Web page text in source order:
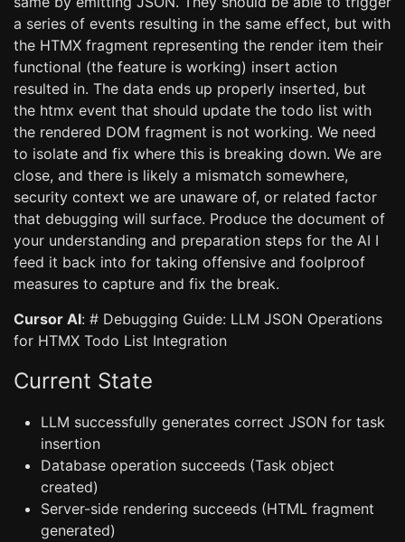
a series of events resulting in the same effect, but with
the HTMX fragment representing the render item their
functional (the feature is working) insert action
resulted in. The data ends up properly inserted, but
the htmx event that should update the todo list with
the rendered DOM fragment is not working. We need
to isolate and fix where this is breaking down. We are
close, and there is likely a mismatch somewhere,
security context we are unaware of, or related factor
that debugging will surface. Produce the document of
your understanding and preparation steps for the AI I
feed it back into for taking offensive and foolproof
measures to capture and fix the break.
Cursor AI: # Debugging Guide: LLM JSON Operations
for HTMX Todo List Integration
Current State
LLM successfully generates correct JSON for task
insertion
Database operation succeeds (Task object
created)
Server-side rendering succeeds (HTML fragment
generated)